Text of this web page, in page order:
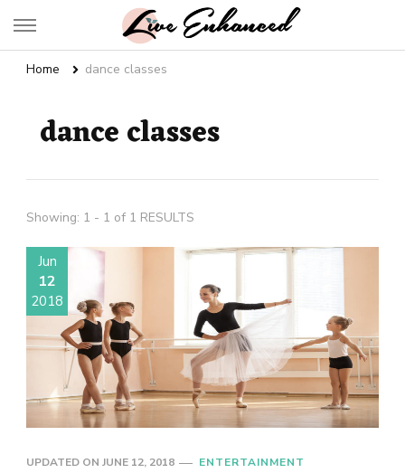
Live Enhanced
Home dance classes
dance classes
Showing: 1 - 1 of 1 RESULTS
Jun
12
2018
UPDATED ON JUNE 12, 2018 ENTERTAINMENT